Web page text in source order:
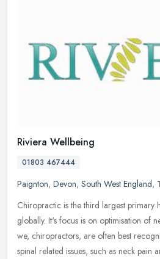
Riviera Wellbeing
01803 467444
Paignton, Devon, South West England,
Chiropractic is the third largest primary
globally. It's focus is on optimisation of
we, chiropractors, are often best
spinal related issues, such as neck pain